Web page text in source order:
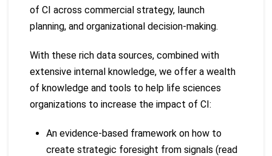
of CI across commercial strategy, launch
planning, and organizational decision-making.
With these rich data sources, combined with
extensive internal knowledge, we offer a wealth
of knowledge and tools to help life sciences
organizations to increase the impact of CI:
An evidence-based framework on how to
create strategic foresight from signals (read